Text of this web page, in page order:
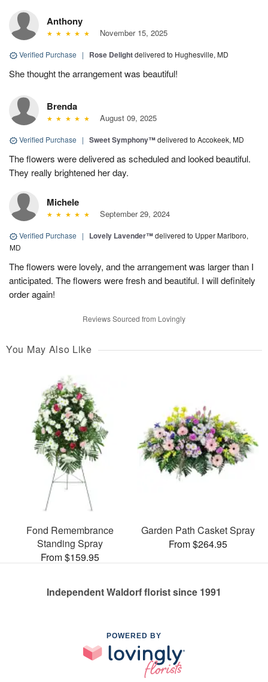
Anthony
November 15, 2025
Verified Purchase | Rose Delightdelivered to Hughesville, MD
She thought the arrangement was beautiful!
Brenda
August 09, 2025
Verified Purchase | Sweet Symphony™delivered to Accokeek, MD
The flowers were delivered as scheduled and looked beautiful.
They really brightened her day.
Michele
September 29, 2024
Verified Purchase | Lovely Lavender™delivered to Upper Marlboro,
MD
The flowers were lovely, and the arrangement was larger than I
anticipated. The flowers were fresh and beautiful. I will definitely
order again!
Reviews Sourced from Lovingly
You May Also Like
Fond Remembrance
Standing Spray
From $159.95
Garden Path Casket Spray
From $264.95
Independent Waldorf florist since 1991
POWERED BY